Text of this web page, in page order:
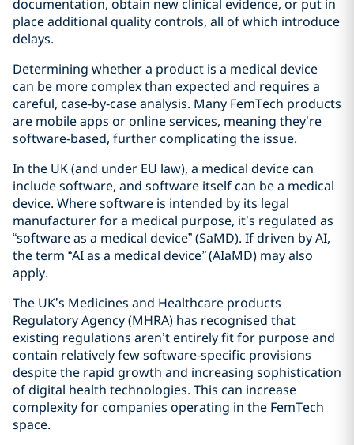
documentation, obtain new clinical evidence, or put in
place additional quality controls, all of which introduce
delays.
Determining whether a product is a medical device
can be more complex than expected and requires a
careful, case‑by‑case analysis. Many FemTech products
are mobile apps or online services, meaning they’re
software‑based, further complicating the issue.
In the UK (and under EU law), a medical device can
include software, and software itself can be a medical
device. Where software is intended by its legal
manufacturer for a medical purpose, it’s regulated as
“software as a medical device” (SaMD). If driven by AI,
the term “AI as a medical device”(AIaMD) may also
apply.
The UK’s Medicines and Healthcare products
Regulatory Agency (MHRA) has recognised that
existing regulations aren’t entirely fit for purpose and
contain relatively few software‑specific provisions
despite the rapid growth and increasing sophistication
of digital health technologies. This can increase
complexity for companies operating in the FemTech
space.